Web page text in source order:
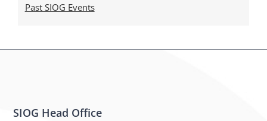
Past SIOG Events
SIOG Head Office